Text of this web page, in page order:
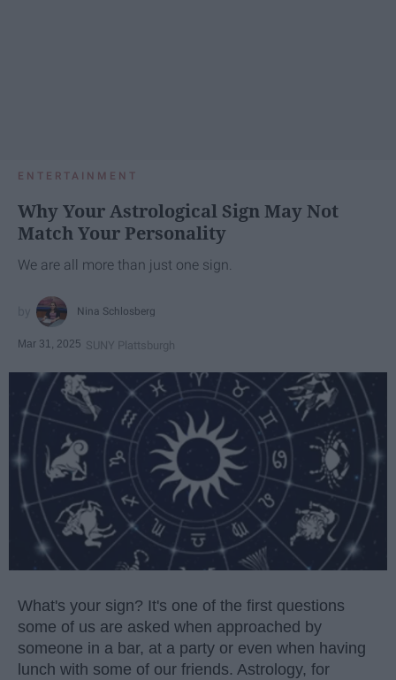
ENTERTAINMENT
Why Your Astrological Sign May Not
Match Your Personality
We are all more than just one sign.
Nina Schlosberg
Mar 31, 2025 SUNY Plattsburgh
What's your sign? It's one of the first questions
some of us are asked when approached by
someone in a bar, at a party or even when having
lunch with some of our friends. Astrology, for